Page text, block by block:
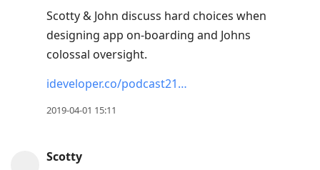
Scotty & John discuss hard choices when
designing app on-boarding and Johns
colossal oversight.
ideveloper.co/podcast21…
2019-04-01 15:11
Scotty